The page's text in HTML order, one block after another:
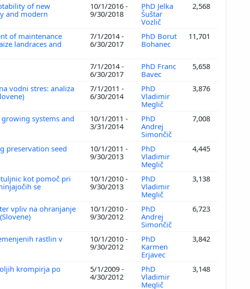
of new
and modern
10/1/2016 -
9/30/2018
PhD Jelka
Šuštar
Vozlič
2,568
of maintenance
landraces and
7/1/2014 -
6/30/2017
PhD Borut
Bohanec
11,701
7/1/2014 -
6/30/2017
PhD Franc
Bavec
5,658
vodni stres: analiza
7/1/2011 -
6/30/2014
PhD
Vladimir
Meglič
3,876
systems and
10/1/2011 -
3/31/2014
PhD
Andrej
Simončič
7,008
preservation seed
10/1/2011 -
9/30/2013
PhD
Vladimir
Meglič
4,445
kot pomoč pri
se
10/1/2010 -
9/30/2013
PhD
Vladimir
Meglič
3,138
vpliv na ohranjanje
10/1/2010 -
9/30/2012
PhD
Andrej
Simončič
6,723
rastlin v
10/1/2010 -
9/30/2012
PhD
Karmen
Erjavec
3,842
krompirja po
5/1/2009 -
4/30/2012
PhD
Vladimir
Meglič
3,148